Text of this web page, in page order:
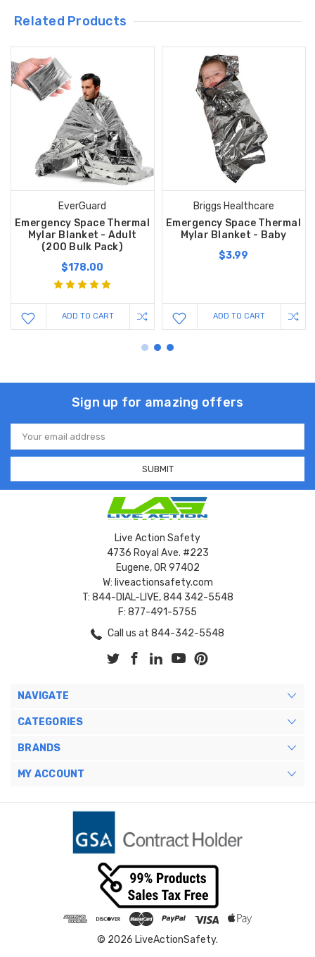
Related Products
EverGuard
Emergency Space Thermal
Mylar Blanket - Adult
(200 Bulk Pack)
$178.00
ADD TO CART
Briggs Healthcare
Emergency Space Thermal
Mylar Blanket - Baby
$3.99
ADD TO CART
Sign up for amazing offers
Email
Address
Live Action Safety
4736 Royal Ave. #223
Eugene, OR 97402
W: liveactionsafety.com
T: 844-DIAL-LIVE, 844 342-5548
F: 877-491-5755
Call us at 844-342-5548
NAVIGATE
CATEGORIES
BRANDS
MY ACCOUNT
© 2026 LiveActionSafety.